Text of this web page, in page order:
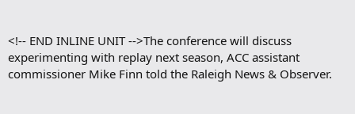
<!-- END INLINE UNIT -->The conference will discuss
experimenting with replay next season, ACC assistant
commissioner Mike Finn told the Raleigh News & Observer.